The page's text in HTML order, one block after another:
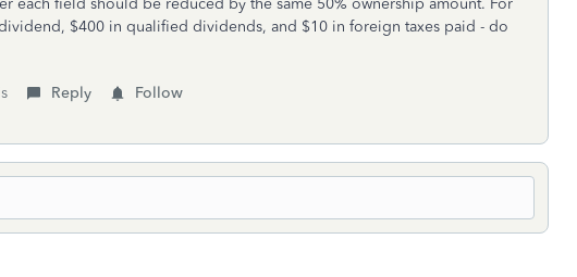
each field should be reduced by the same 50% ownership amount. For
$400 in qualified dividends, and $10 in foreign taxes paid - do
Reply Follow